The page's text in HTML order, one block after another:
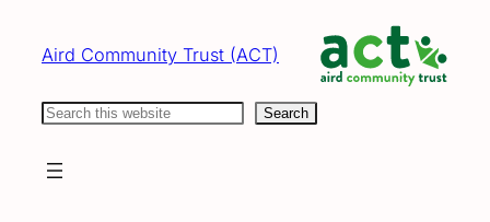
content
Aird Community Trust (ACT)
Search Search